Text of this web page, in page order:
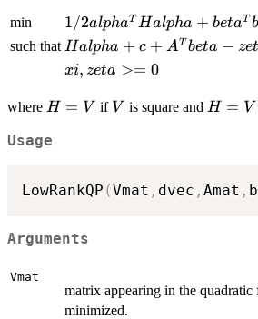
min
1/2
alpha^T
H alpha
+
beta^T
b +
1/2alphaT Halpha + betaT b
such that H
alpha
+ c
+
= 0
Halpha + c + AT beta − zet
xi,
>=
xi, zeta >= 0
where H=V
H = V if V
V is square and H = V
Usage
LowRankQP (Vmat , dvec , Amat ,
Arguments
Vmat
matrix appearing in the quadratic
minimized.